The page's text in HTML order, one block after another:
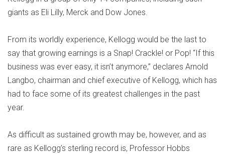
giants as Eli Lilly, Merck and Dow Jones.
From its worldly experience, Kellogg would be the last to
say that growing earnings is a Snap! Crackle! or Pop! “If this
business was ever easy, it isn’t anymore,” declares Arnold
Langbo, chairman and chief executive of Kellogg, which has
had to face some of its greatest challenges in the past
year.
As difficult as sustained growth may be, however, and as
rare as Kellogg’s sterling record is, Professor Hobbs